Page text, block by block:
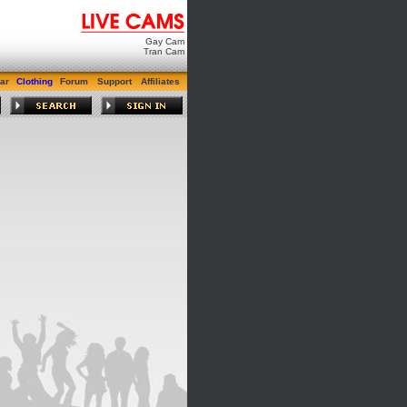
Gay Cam
Tran Cam
Clothing Forum Support Affiliates